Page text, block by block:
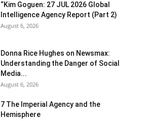
“Kim Goguen: 27 JUL 2026 Global
Intelligence Agency Report (Part 2)
August 6, 2026
Donna Rice Hughes on Newsmax:
Understanding the Danger of Social
Media...
August 6, 2026
7 The Imperial Agency and the
Hemisphere